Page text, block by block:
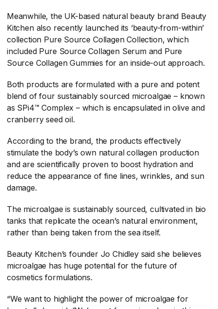
Meanwhile, the UK-based natural beauty brand Beauty
Kitchen also recently launched its ‘beauty-from-within’
collection Pure Source Collagen Collection, which
included Pure Source Collagen Serum and Pure
Source Collagen Gummies for an inside-out approach.
Both products are formulated with a pure and potent
blend of four sustainably sourced microalgae – known
as SPi4™ Complex – which is encapsulated in olive and
cranberry seed oil.
According to the brand, the products effectively
stimulate the body’s own natural collagen production
and are scientifically proven to boost hydration and
reduce the appearance of fine lines, wrinkles, and sun
damage.
The microalgae is sustainably sourced, cultivated in bio
tanks that replicate the ocean’s natural environment,
rather than being taken from the sea itself.
Beauty Kitchen’s founder Jo Chidley said she believes
microalgae has huge potential for the future of
cosmetics formulations.
“We want to highlight the power of microalgae for